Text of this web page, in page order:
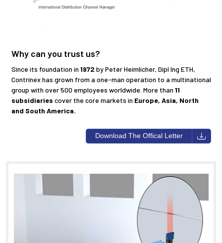
Why can you trust us?
Since its foundation in 1972 by Peter Heimlicher, Dipl Ing ETH,
Contrinex has grown from a one-man operation to a multinational
group with over 500 employees worldwide. More than 11
subsidiaries cover the core markets in Europe, Asia, North
and South America.
Download The Offical Letter